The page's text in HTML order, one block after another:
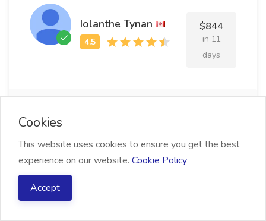
Iolanthe Tynan $844
in 11
days
in 17
Cookies
This website uses cookies to ensure you get the best
experience on our website. Cookie Policy
Accept